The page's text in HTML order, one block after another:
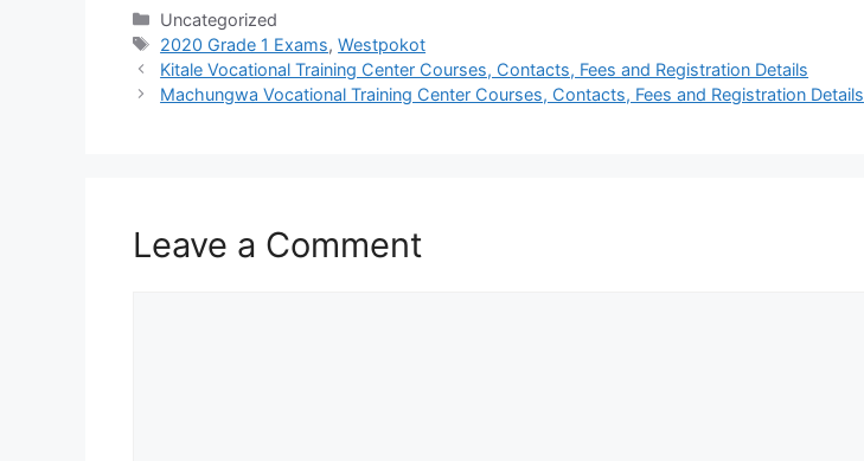
Categories
Uncategorized
Tags
2020 Grade 1 Exams,Westpokot
Kitale Vocational Training Center Courses, Contacts, Fees and Registration Details
Machungwa Vocational Training Center Courses, Contacts, Fees and Registration Details
Leave a Comment